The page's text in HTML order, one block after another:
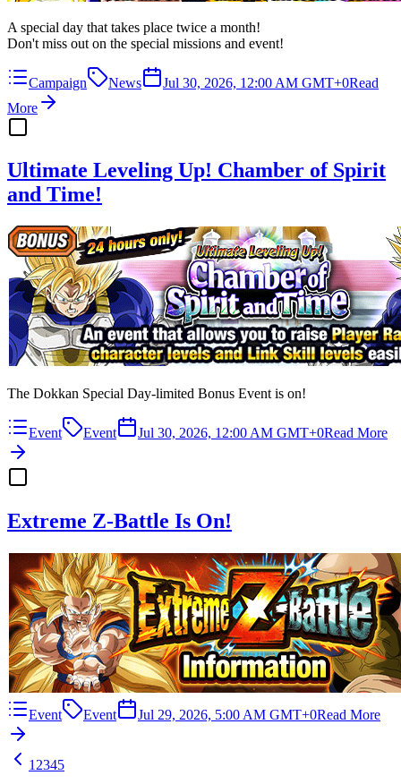
A special day that takes place twice a month!
Don't miss out on the special missions and event!
Campaign News Jul 30, 2026, 12:00 AM GMT+0Read
More
Ultimate Leveling Up! Chamber of Spirit
and Time!
The Dokkan Special Day-limited Bonus Event is on!
Event Event Jul 30, 2026, 12:00 AM GMT+0Read More
Extreme Z-Battle Is On!
Event Event Jul 29, 2026, 5:00 AM GMT+0Read More
1 2345